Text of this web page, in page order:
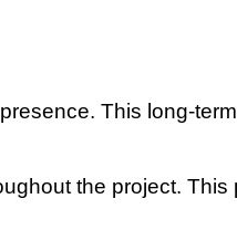
This long-
the project. This